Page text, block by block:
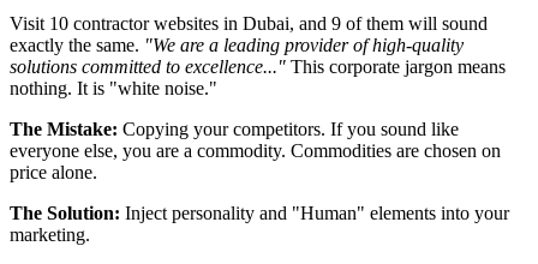
Visit 10 contractor websites in Dubai, and 9 of them will sound
exactly the same. "We are a leading provider of high-quality
solutions committed to excellence..." This corporate jargon means
nothing. It is "white noise."
The Mistake: Copying your competitors. If you sound like
everyone else, you are a commodity. Commodities are chosen on
price alone.
The Solution: Inject personality and "Human" elements into your
marketing.